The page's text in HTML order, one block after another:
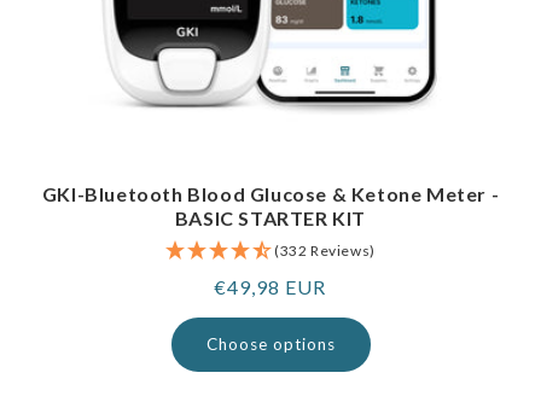
GKI-Bluetooth Blood Glucose & Ketone Meter -
BASIC STARTER KIT
(332 Reviews)
Regular
price
€49,98 EUR
Choose options